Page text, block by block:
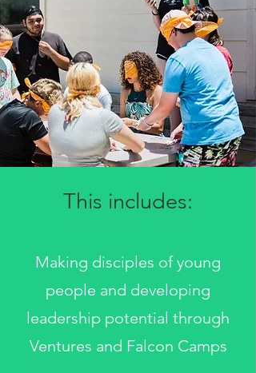
This includes:
Making disciples of young
people and developing
leadership potential through
Ventures and Falcon Camps